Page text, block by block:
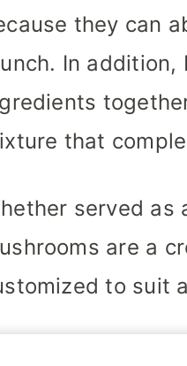
they can
In
that
served
are a
to suit